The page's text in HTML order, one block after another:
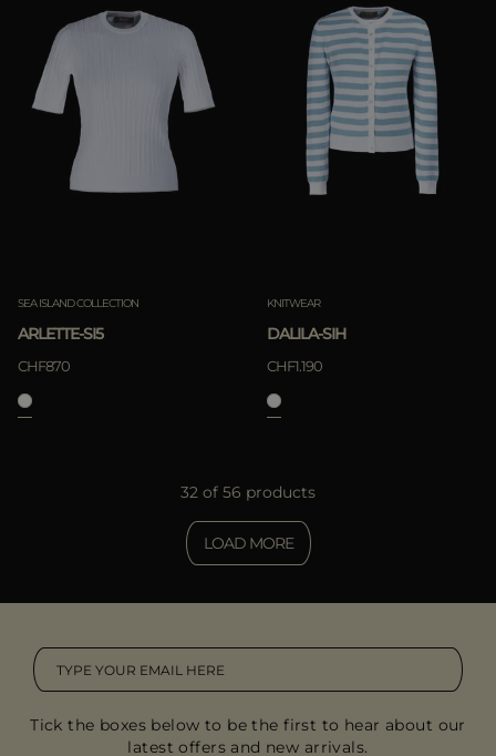
SEA ISLAND COLLECTION
ARLETTE-SI5
CHF870
KNITWEAR
DALILA-SIH
CHF1.190
32 of 56 products
LOAD MORE
Tick the boxes below to be the first to hear about our
latest offers and new arrivals.